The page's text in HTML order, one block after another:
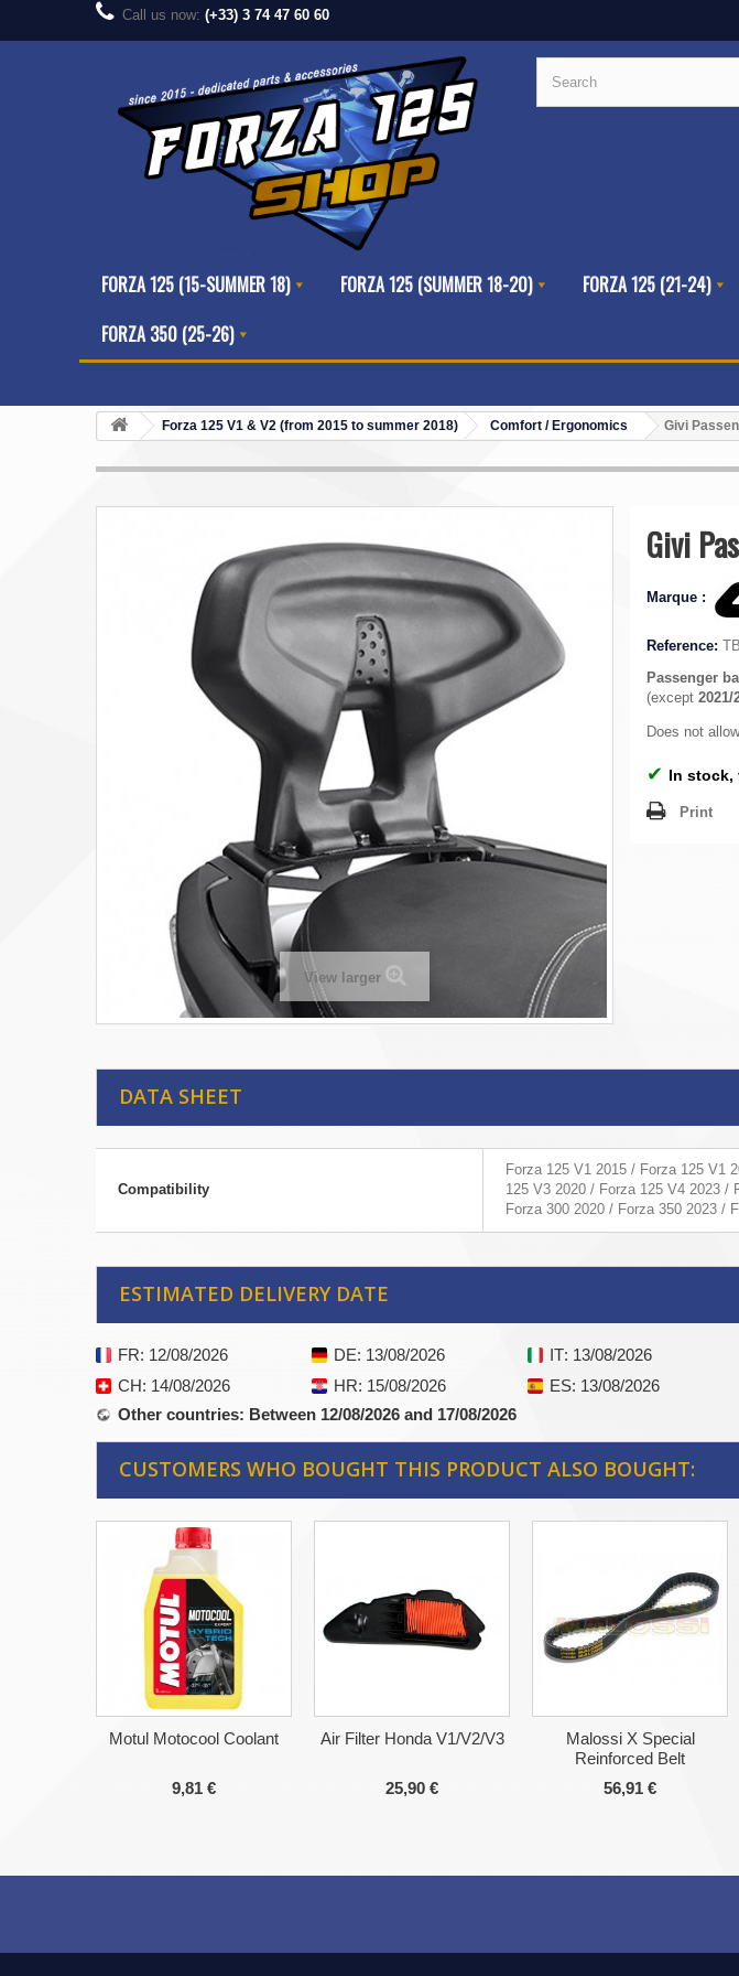
Call us now: (+33) 3 74 47 60 60
FORZA 125 (15-SUMMER 18) FORZA 125 (SUMMER 18-20) FORZA 125 (21-24)
FORZA 350 (25-26)
Forza 125 V1 & V2 (from 2015 to summer 2018) Comfort / Ergonomics Givi
View larger
Givi
Marque :
Reference:
Passenger
(except 2021/
Does not
✔ In stock,
Print
DATA SHEET
Compatibility
Forza 125 V1 2015 / Forza 125 V1
125 V3 2020 / Forza 125 V4 2023 /
Forza 300 2020 / Forza 350 2023 /
ESTIMATED DELIVERY DATE
FR: 12/08/2026 DE: 13/08/2026 IT: 13/08/2026
CH: 14/08/2026 HR: 15/08/2026 ES: 13/08/2026
Other countries: Between 12/08/2026 and 17/08/2026
CUSTOMERS WHO BOUGHT THIS PRODUCT ALSO BOUGHT:
Motul Motocool Coolant
9,81 €
Air Filter Honda V1/V2/V3
25,90 €
Malossi X Special
Reinforced Belt
56,91 €